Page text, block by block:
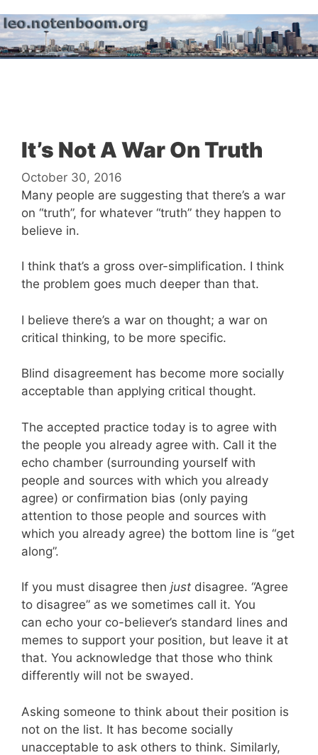
to
content
It’s Not A War On Truth
October 30, 2016
Many people are suggesting that there’s a war
on “truth”, for whatever “truth” they happen to
believe in.
I think that’s a gross over-simplification. I think
the problem goes much deeper than that.
I believe there’s a war on thought; a war on
critical thinking, to be more specific.
Blind disagreement has become more socially
acceptable than applying critical thought.
The accepted practice today is to agree with
the people you already agree with. Call it the
echo chamber (surrounding yourself with
people and sources with which you already
agree) or confirmation bias (only paying
attention to those people and sources with
which you already agree) the bottom line is “get
along”.
If you must disagree then just disagree. “Agree
to disagree” as we sometimes call it. You
can echo your co-believer’s standard lines and
memes to support your position, but leave it at
that. You acknowledge that those who think
differently will not be swayed.
Asking someone to think about their position is
not on the list. It has become socially
unacceptable to ask others to think. Similarly,